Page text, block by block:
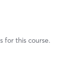
for this course.